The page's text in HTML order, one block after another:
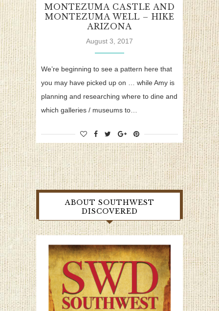
MONTEZUMA CASTLE AND
MONTEZUMA WELL – HIKE
ARIZONA
August 3, 2017
We’re beginning to see a pattern here that
you may have picked up on … while Amy is
planning and researching where to dine and
which galleries / museums to…
ABOUT SOUTHWEST
DISCOVERED